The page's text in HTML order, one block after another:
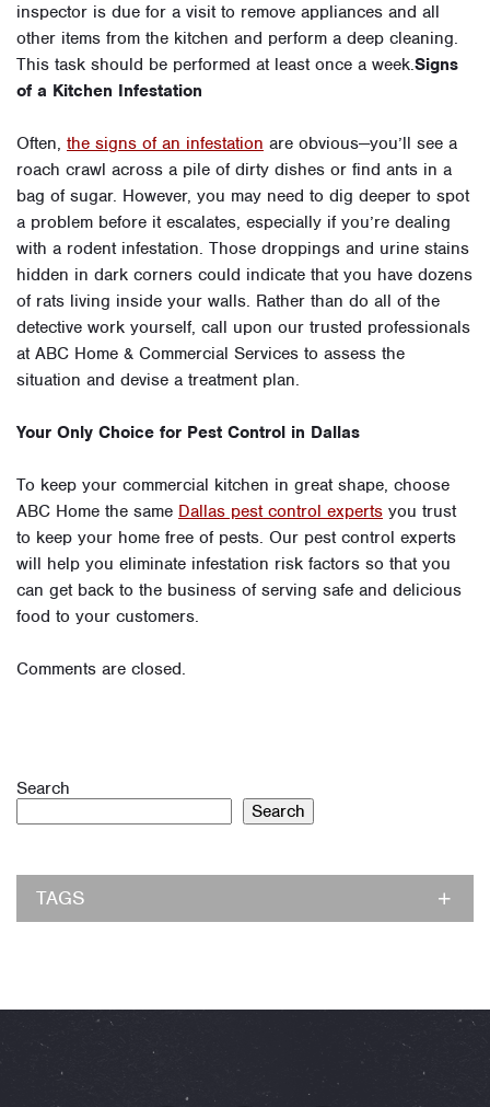
inspector is due for a visit to remove appliances and all
other items from the kitchen and perform a deep cleaning.
This task should be performed at least once a week.Signs
of a Kitchen Infestation
Often, the signs of an infestation are obvious—you’ll see a
roach crawl across a pile of dirty dishes or find ants in a
bag of sugar. However, you may need to dig deeper to spot
a problem before it escalates, especially if you’re dealing
with a rodent infestation. Those droppings and urine stains
hidden in dark corners could indicate that you have dozens
of rats living inside your walls. Rather than do all of the
detective work yourself, call upon our trusted professionals
at ABC Home & Commercial Services to assess the
situation and devise a treatment plan.
Your Only Choice for Pest Control in Dallas
To keep your commercial kitchen in great shape, choose
ABC Home the same Dallas pest control experts you trust
to keep your home free of pests. Our pest control experts
will help you eliminate infestation risk factors so that you
can get back to the business of serving safe and delicious
food to your customers.
Comments are closed.
Search
Search
TAGS